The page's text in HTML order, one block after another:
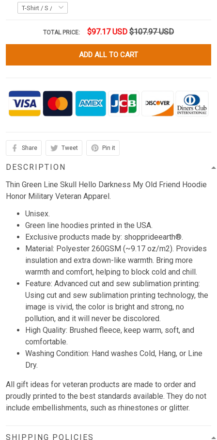
TOTAL PRICE: $97.17 USD $107.97 USD
ADD ALL TO CART
Share Tweet Pin it
DESCRIPTION
Thin Green Line Skull Hello Darkness My Old Friend Hoodie
Honor Military Veteran Apparel.
Unisex.
Green line hoodies printed in the USA.
Exclusive products made by: shopprideearth®.
Material: Polyester 260GSM (~9.17 oz/m2). Provides
insulation and extra down-like warmth. Bring more
warmth and comfort, helping to block cold and chill.
Feature: Advanced cut and sew sublimation printing:
Using cut and sew sublimation printing technology, the
image is vivid, the color is bright and strong, no
pollution, and it will never be discolored.
High Quality: Brushed fleece, keep warm, soft, and
comfortable.
Washing Condition: Hand washes Cold, Hang, or Line
Dry.
All gift ideas for veteran products are made to order and
proudly printed to the best standards available. They do not
include embellishments, such as rhinestones or glitter.
SHIPPING POLICIES